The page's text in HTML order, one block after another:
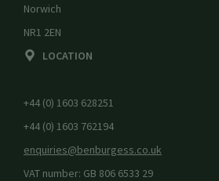
Norwich
NR1 2EN
LOCATION
+44 (0) 1603 628251
+44 (0) 1603 762194
enquiries@benburgess.co.uk
VAT number: GB 806 6533 29